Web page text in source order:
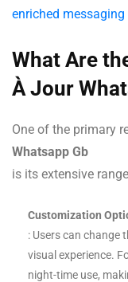
enriched messaging
What Are
À Jour
One of the primary
Whatsapp Gb
is its extensive
Customization
: Users can change
visual experience.
night-time use,